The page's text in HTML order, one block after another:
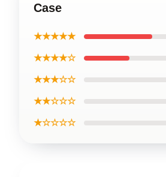
Case
★★★★★
★★★★☆
★★★☆☆
★★☆☆☆
★☆☆☆☆